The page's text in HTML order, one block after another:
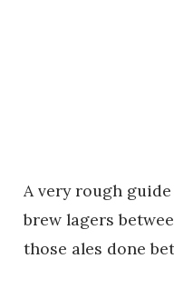
A very rough
brew lagers
those ales done